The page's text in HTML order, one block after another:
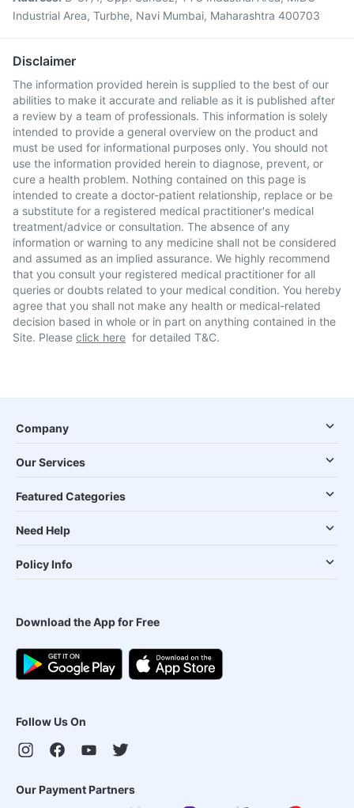
Industrial Area, Turbhe, Navi Mumbai, Maharashtra 400703
Disclaimer
The information provided herein is supplied to the best of our
abilities to make it accurate and reliable as it is published after
a review by a team of professionals. This information is solely
intended to provide a general overview on the product and
must be used for informational purposes only. You should not
use the information provided herein to diagnose, prevent, or
cure a health problem. Nothing contained on this page is
intended to create a doctor-patient relationship, replace or be
a substitute for a registered medical practitioner's medical
treatment/advice or consultation. The absence of any
information or warning to any medicine shall not be considered
and assumed as an implied assurance. We highly recommend
that you consult your registered medical practitioner for all
queries or doubts related to your medical condition. You hereby
agree that you shall not make any health or medical-related
decision based in whole or in part on anything contained in the
Site. Please click here for detailed T&C.
Company
Our Services
Featured Categories
Need Help
Policy Info
Download the App for Free
Follow Us On
Our Payment Partners